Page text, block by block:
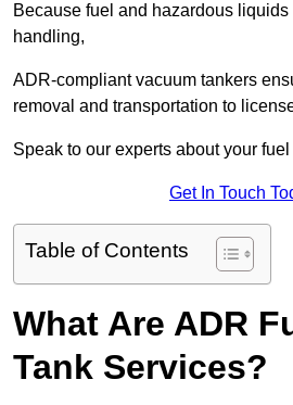
Because fuel and hazardous
handling,
ADR-compliant vacuum tankers
removal and transportation to
Speak to our experts about your
Get In Touch
Table of Contents
What Are ADR
Tank Services?